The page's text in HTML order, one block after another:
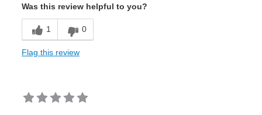
Was this review helpful to you?
1 0
Flag this review